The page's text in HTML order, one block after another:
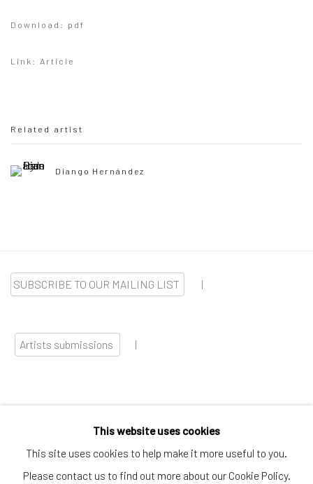
Download: pdf
Link: Article
Related artist
Diango Hernández
SUBSCRIBE TO OUR MAILING LIST |
Artists submissions |
This website uses cookies
This site uses cookies to help make it more useful to you.
Please contact us to find out more about our Cookie Policy.